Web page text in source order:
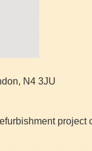
,N4 3JU
project